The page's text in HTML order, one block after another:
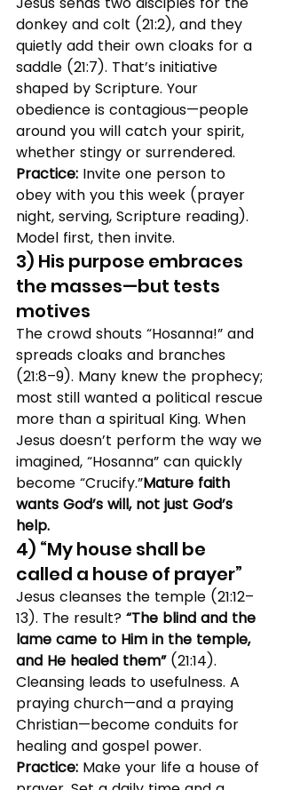
donkey and colt (21:2), and they
quietly add their own cloaks for a
saddle (21:7). That’s initiative
shaped by Scripture. Your
obedience is contagious—people
around you will catch your spirit,
whether stingy or surrendered.
Practice: Invite one person to
obey with you this week (prayer
night, serving, Scripture reading).
Model first, then invite.
3) His purpose embraces
the masses—but tests
motives
The crowd shouts “Hosanna!” and
spreads cloaks and branches
(21:8–9). Many knew the prophecy;
most still wanted a political rescue
more than a spiritual King. When
Jesus doesn’t perform the way we
imagined, “Hosanna” can quickly
become “Crucify.”Mature faith
wants God’s will, not just God’s
help.
4) “My house shall be
called a house of prayer”
Jesus cleanses the temple (21:12–
13). The result? “The blind and the
lame came to Him in the temple,
and He healed them” (21:14).
Cleansing leads to usefulness. A
praying church—and a praying
Christian—become conduits for
healing and gospel power.
Practice: Make your life a house of